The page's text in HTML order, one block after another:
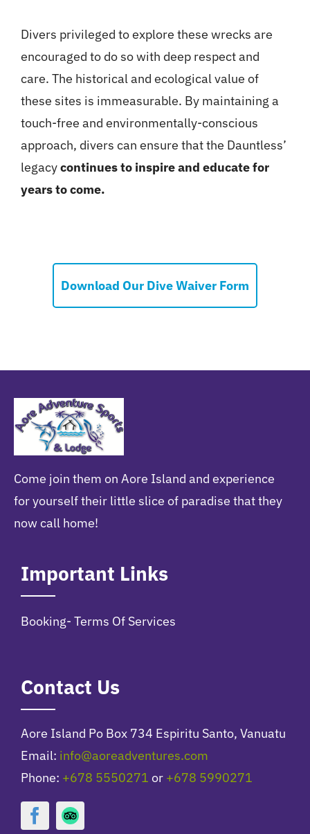
Divers privileged to explore these wrecks are
encouraged to do so with deep respect and
care. The historical and ecological value of
these sites is immeasurable. By maintaining a
touch-free and environmentally-conscious
approach, divers can ensure that the Dauntless’
legacycontinues to inspire and educate for
years to come.
Download Our Dive Waiver Form
Come join them on Aore Island and experience
for yourself their little slice of paradise that they
now call home!
Important Links
Booking- Terms Of Services
Contact Us
Aore Island Po Box 734 Espiritu Santo, Vanuatu
Email: info@aoreadventures.com
Phone: +678 5550271 or +678 5990271